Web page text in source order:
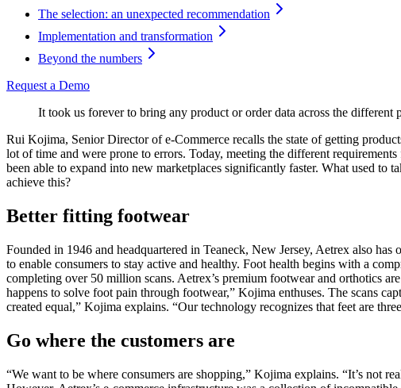
The selection: an unexpected recommendation
Implementation and transformation
Beyond the numbers
Request a Demo
It took us forever to bring any product or order data across the
Rui Kojima, Senior Director of e-Commerce recalls the state of getting
lot of time and were prone to errors. Today, meeting the different
been able to expand into new marketplaces significantly faster. What used
achieve this?
Better fitting footwear
Founded in 1946 and headquartered in Teaneck, New Jersey, Aetrex also
to enable consumers to stay active and healthy. Foot health begins with a
completing over 50 million scans. Aetrex’s premium footwear and orthotics
happens to solve foot pain through footwear,” Kojima enthuses. The scans
created equal,” Kojima explains. “Our technology recognizes that feet are
Go where the customers are
“We want to be where consumers are shopping,” Kojima explains. “It’s not